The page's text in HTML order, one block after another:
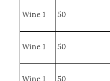
Wine 1 50
Wine 1 50
Wine 1 50